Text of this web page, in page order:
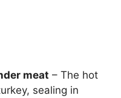
meat – The hot
sealing in